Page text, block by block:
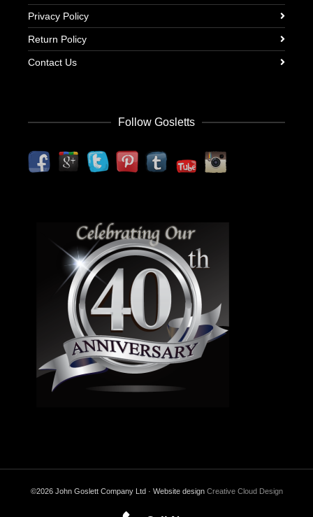
Privacy Policy
Return Policy
Contact Us
Follow Gosletts
©2026 John Goslett Company Ltd · Website design Creative Cloud Design